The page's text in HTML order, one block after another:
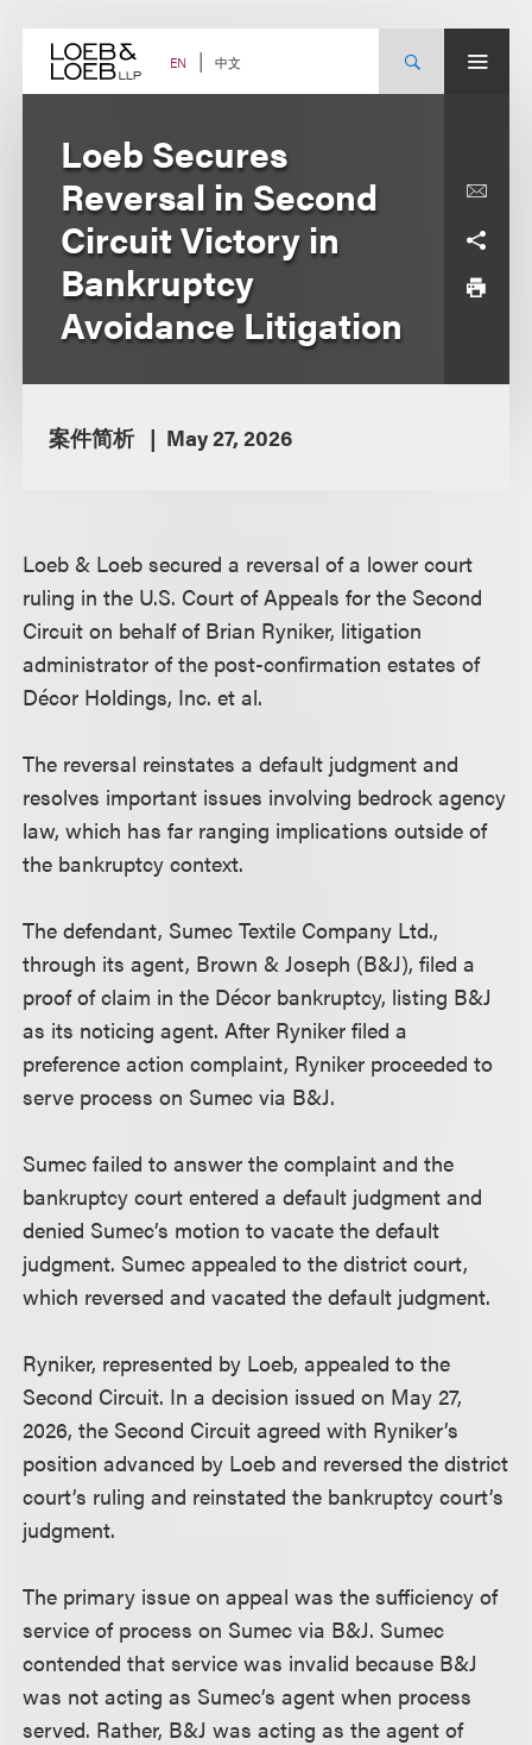
content EN 中文
Loeb Secures
Reversal in Second
Circuit Victory in
Bankruptcy
Avoidance Litigation
案件简析 May 27, 2026
Loeb & Loeb secured a reversal of a lower court
ruling in the U.S. Court of Appeals for the Second
Circuit on behalf of Brian Ryniker, litigation
administrator of the post-confirmation estates of
Décor Holdings, Inc. et al.
The reversal reinstates a default judgment and
resolves important issues involving bedrock agency
law, which has far ranging implications outside of
the bankruptcy context.
The defendant, Sumec Textile Company Ltd.,
through its agent, Brown & Joseph (B&J), filed a
proof of claim in the Décor bankruptcy, listing B&J
as its noticing agent. After Ryniker filed a
preference action complaint, Ryniker proceeded to
serve process on Sumec via B&J.
Sumec failed to answer the complaint and the
bankruptcy court entered a default judgment and
denied Sumec’s motion to vacate the default
judgment. Sumec appealed to the district court,
which reversed and vacated the default judgment.
Ryniker, represented by Loeb, appealed to the
Second Circuit. In a decision issued on May 27,
2026, the Second Circuit agreed with Ryniker’s
position advanced by Loeb and reversed the district
court’s ruling and reinstated the bankruptcy court’s
judgment.
The primary issue on appeal was the sufficiency of
service of process on Sumec via B&J. Sumec
contended that service was invalid because B&J
was not acting as Sumec’s agent when process
served. Rather, B&J was acting as the agent of